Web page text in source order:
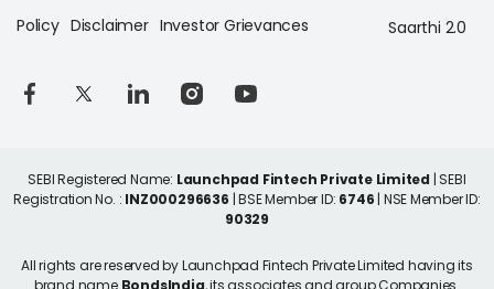
Policy Disclaimer Investor Grievances Saarthi 2.0
SEBI Registered Name: Launchpad Fintech Private Limited | SEBI
Registration No. : INZ000296636 | BSE Member ID: 6746 | NSE Member ID:
90329
All rights are reserved by Launchpad Fintech Private Limited having its
brand name BondsIndia, its associates and group Companies.